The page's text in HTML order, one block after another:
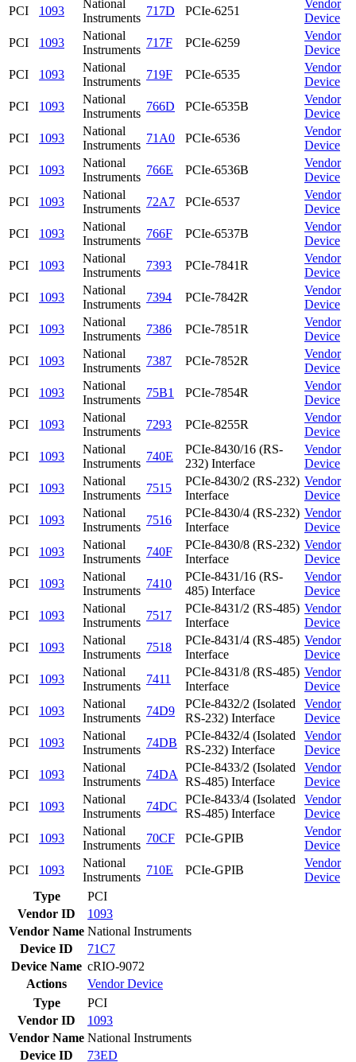
PCI 1093
National
Instruments
717D PCIe-6251
Vendor
Device
PCI
1093
National
Instruments
717F PCIe-6259
Vendor
Device
PCI
1093
National
Instruments
719F PCIe-6535
Vendor
Device
PCI
1093
National
Instruments
766D PCIe-6535B
Vendor
Device
PCI
1093
National
Instruments
71A0 PCIe-6536
Vendor
Device
PCI
1093
National
Instruments
766E PCIe-6536B
Vendor
Device
PCI
1093
National
Instruments
72A7 PCIe-6537
Vendor
Device
PCI
1093
National
Instruments
766F PCIe-6537B
Vendor
Device
PCI
1093
National
Instruments
7393 PCIe-7841R
Vendor
Device
PCI
1093
National
Instruments
7394 PCIe-7842R
Vendor
Device
PCI
1093
National
Instruments
7386 PCIe-7851R
Vendor
Device
PCI
1093
National
Instruments
7387 PCIe-7852R
Vendor
Device
PCI
1093
National
Instruments
75B1 PCIe-7854R
Vendor
Device
PCI
1093
National
Instruments
7293 PCIe-8255R
Vendor
Device
PCI
1093
National
Instruments
740E
PCIe-8430/16 (RS-
232) Interface
Vendor
Device
PCI
1093
National
Instruments
7515
PCIe-8430/2 (RS-232)
Interface
Vendor
Device
PCI
1093
National
Instruments
7516
PCIe-8430/4 (RS-232)
Interface
Vendor
Device
PCI
1093
National
Instruments
740F
PCIe-8430/8 (RS-232)
Interface
Vendor
Device
PCI
1093
National
Instruments
7410
PCIe-8431/16 (RS-
485) Interface
Vendor
Device
PCI
1093
National
Instruments
7517
PCIe-8431/2 (RS-485)
Interface
Vendor
Device
PCI
1093
National
Instruments
7518
PCIe-8431/4 (RS-485)
Interface
Vendor
Device
PCI
1093
National
Instruments
7411
PCIe-8431/8 (RS-485)
Interface
Vendor
Device
PCI
1093
National
Instruments
74D9
PCIe-8432/2 (Isolated
RS-232) Interface
Vendor
Device
PCI
1093
National
Instruments
74DB
PCIe-8432/4 (Isolated
RS-232) Interface
Vendor
Device
PCI
1093
National
Instruments
74DA
PCIe-8433/2 (Isolated
RS-485) Interface
Vendor
Device
PCI
1093
National
Instruments
74DC
PCIe-8433/4 (Isolated
RS-485) Interface
Vendor
Device
PCI
1093
National
Instruments
70CF PCIe-GPIB
Vendor
Device
PCI
1093
National
Instruments
710E PCIe-GPIB
Vendor
Device
Type
PCI
Vendor ID
1093
Vendor Name National Instruments
Device ID
71C7
Device Name cRIO-9072
Actions
VendorDevice
Type
PCI
Vendor ID
1093
Vendor Name National Instruments
Device ID
73ED